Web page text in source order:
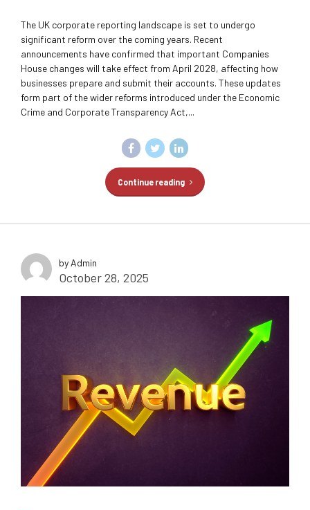
The UK corporate reporting landscape is set to undergo
significant reform over the coming years. Recent
announcements have confirmed that important Companies
House changes will take effect from April 2028, affecting how
businesses prepare and submit their accounts. These updates
form part of the wider reforms introduced under the Economic
Crime and Corporate Transparency Act,...
Continue reading
by Admin
October 28, 2025